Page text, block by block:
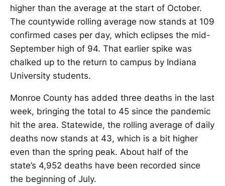
higher than the average at the start of October.
The countywide rolling average now stands at 109
confirmed cases per day, which eclipses the mid-
September high of 94. That earlier spike was
chalked up to the return to campus by Indiana
University students.
Monroe County has added three deaths in the last
week, bringing the total to 45 since the pandemic
hit the area. Statewide, the rolling average of daily
deaths now stands at 43, which is a bit higher
even than the spring peak. About half of the
state’s 4,952 deaths have been recorded since
the beginning of July.